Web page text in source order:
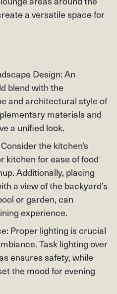
a versatile space for
Design: An
blend with the
and architectural style of
materials and
a unified look.
the kitchen's
kitchen for ease of food
Additionally, placing
a view of the backyard’s
or garden, can
experience.
Proper lighting is crucial
Task lighting over
ensures safety, while
the mood for evening